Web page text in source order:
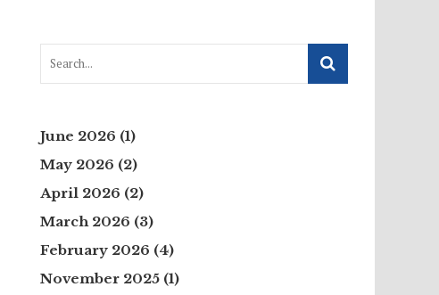
June 2026 (1)
May 2026 (2)
April 2026 (2)
March 2026 (3)
February 2026 (4)
November 2025 (1)